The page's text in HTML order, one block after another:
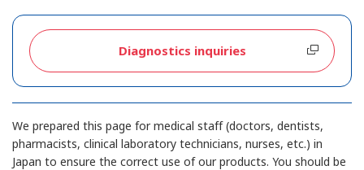
Diagnostics inquiries
We prepared this page for medical staff (doctors, dentists,
pharmacists, clinical laboratory technicians, nurses, etc.) in
Japan to ensure the correct use of our products. You should be